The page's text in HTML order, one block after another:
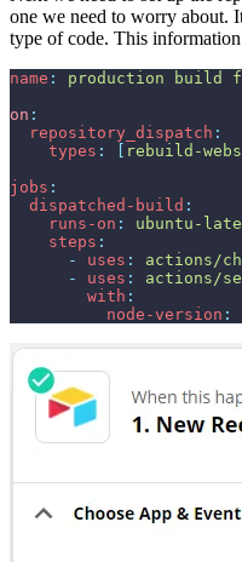
one we need to worry about.
type of code. This
name :
production build
on :
  repository_dispatch
:
    types
: rebuild-
jobs :
  dispatched-build
:
    runs-on
:
ubuntu-
    steps
:
      -
uses :
actions/
      -
uses :
actions/
        with
:
          node-version
: